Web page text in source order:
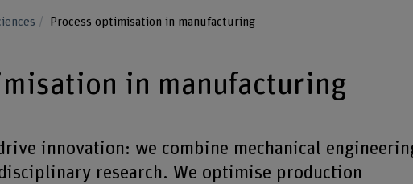
Process optimisation in manufacturing
in manufacturing
innovation: we combine mechanical
research. We optimise production